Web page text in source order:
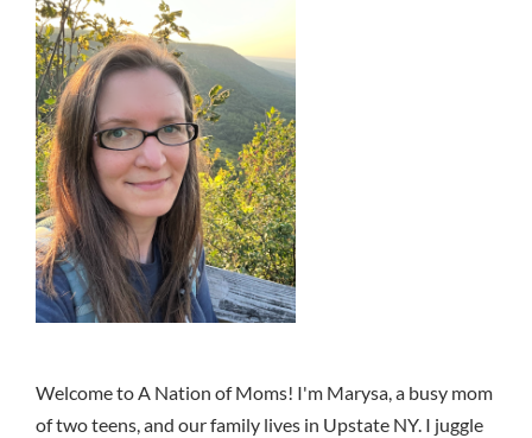
Welcome to A Nation of Moms! I'm Marysa, a busy mom
of two teens, and our family lives in Upstate NY. I juggle